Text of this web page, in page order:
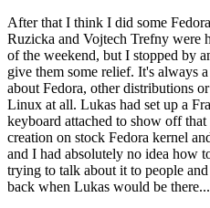
After that I think I did some
Ruzicka and Vojtech Trefny were
of the weekend, but I stopped by
give them some relief. It's always
about Fedora, other distributions
Linux at all. Lukas had set up a
keyboard attached to show off
creation on stock Fedora kernel
and I had absolutely no idea how
trying to talk about it to people
back when Lukas would be there...